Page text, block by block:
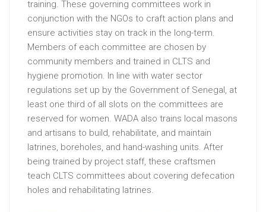
training. These governing committees work in
conjunction with the NGOs to craft action plans and
ensure activities stay on track in the long-term.
Members of each committee are chosen by
community members and trained in CLTS and
hygiene promotion. In line with water sector
regulations set up by the Government of Senegal, at
least one third of all slots on the committees are
reserved for women. WADA also trains local masons
and artisans to build, rehabilitate, and maintain
latrines, boreholes, and hand-washing units. After
being trained by project staff, these craftsmen
teach CLTS committees about covering defecation
holes and rehabilitating latrines.